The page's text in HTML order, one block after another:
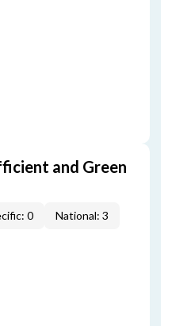
and Green
0 National: 3